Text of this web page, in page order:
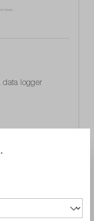
data logger
Wishlist